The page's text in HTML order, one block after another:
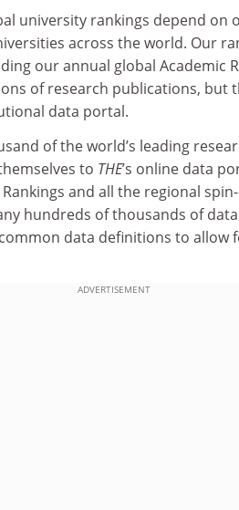
university rankings depend on
across the world. Our
our annual global Academic
of research publications, but
data portal.
of the world’s leading
to THE’s online data
and all the regional
hundreds of thousands of
data definitions to allow
ADVERTISEMENT